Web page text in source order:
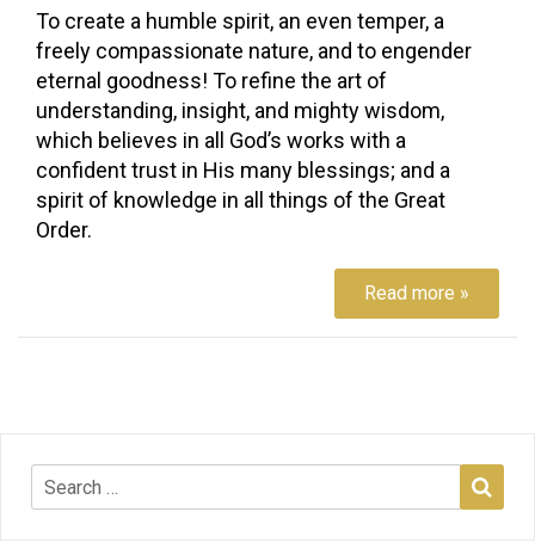
To create a humble spirit, an even temper, a
freely compassionate nature, and to engender
eternal goodness! To refine the art of
understanding, insight, and mighty wisdom,
which believes in all God’s works with a
confident trust in His many blessings; and a
spirit of knowledge in all things of the Great
Order.
Read more »